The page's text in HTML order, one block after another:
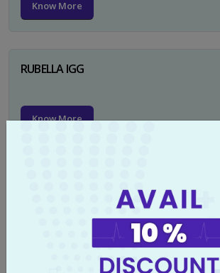
Know More
RUBELLA IGG
Know More